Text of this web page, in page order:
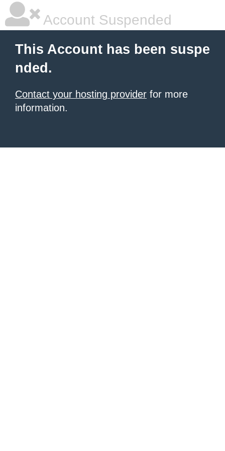
Account Suspended
This Account has been suspe
nded.
Contact your hosting provider for more
information.